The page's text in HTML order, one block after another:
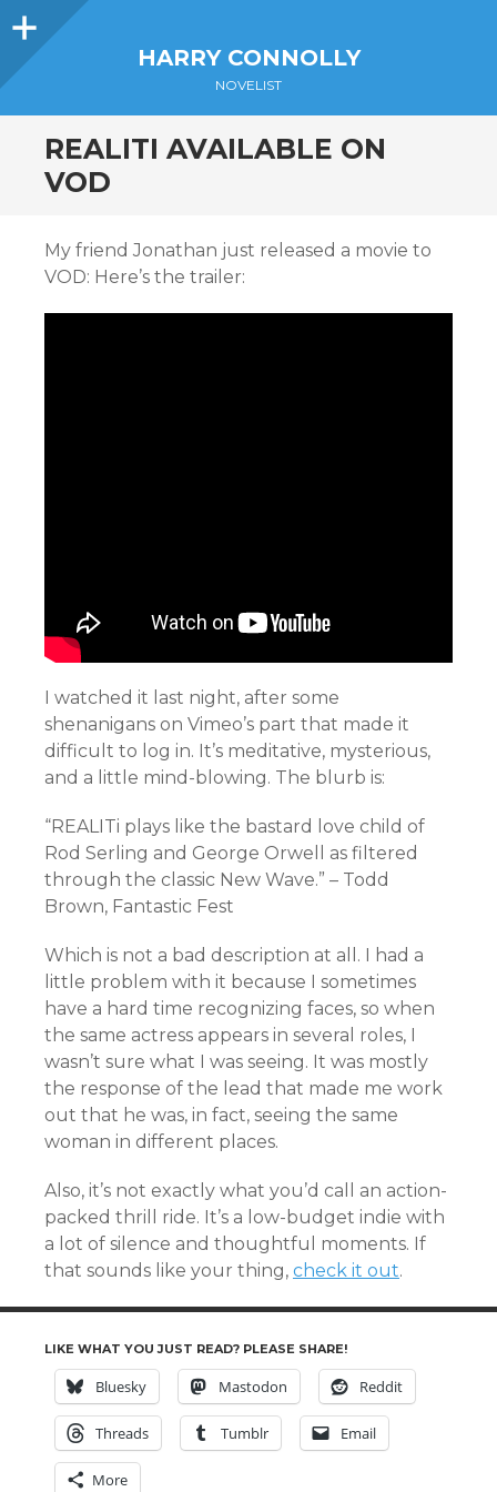
Sidebar
HARRY CONNOLLY
NOVELIST
REALITI AVAILABLE ON
VOD
My friend Jonathan just released a movie to
VOD: Here’s the trailer:
I watched it last night, after some
shenanigans on Vimeo’s part that made it
difficult to log in. It’s meditative, mysterious,
and a little mind-blowing. The blurb is:
“REALITi plays like the bastard love child of
Rod Serling and George Orwell as filtered
through the classic New Wave.” – Todd
Brown, Fantastic Fest
Which is not a bad description at all. I had a
little problem with it because I sometimes
have a hard time recognizing faces, so when
the same actress appears in several roles, I
wasn’t sure what I was seeing. It was mostly
the response of the lead that made me work
out that he was, in fact, seeing the same
woman in different places.
Also, it’s not exactly what you’d call an action-
packed thrill ride. It’s a low-budget indie with
a lot of silence and thoughtful moments. If
that sounds like your thing, check it out.
LIKE WHAT YOU JUST READ? PLEASE SHARE!
Bluesky Mastodon Reddit
Threads Tumblr Email
More